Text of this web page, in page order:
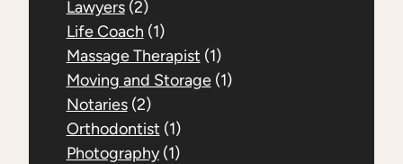
Lawyers(2)
Life Coach (1)
Massage Therapist (1)
Moving and Storage(1)
Notaries(2)
Orthodontist (1)
Photography(1)